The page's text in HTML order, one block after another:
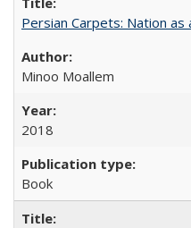
Persian Carpets: Nation
Minoo Moallem
2018
Book